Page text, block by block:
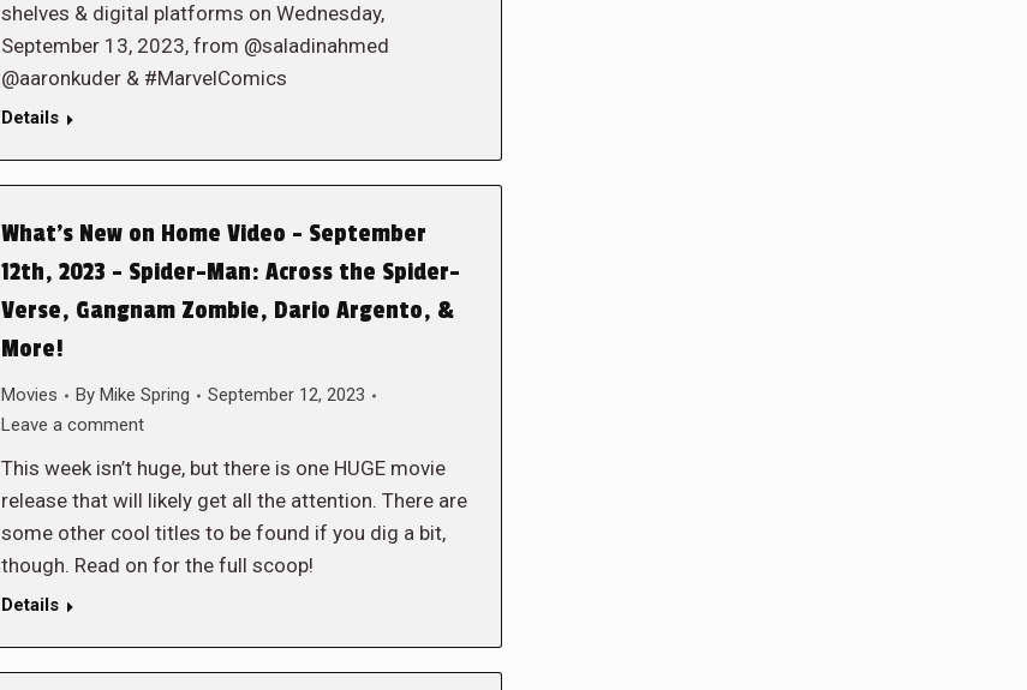
shelves & digital platforms on Wednesday,
September 13, 2023, from @saladinahmed
@aaronkuder & #MarvelComics
Details
What’s New on Home Video – September
12th, 2023 – Spider-Man: Across the Spider-
Verse, Gangnam Zombie, Dario Argento, &
More!
Movies By Mike Spring
September 12, 2023
Leave a comment
This week isn’t huge, but there is one HUGE movie
release that will likely get all the attention. There are
some other cool titles to be found if you dig a bit,
though. Read on for the full scoop!
Details